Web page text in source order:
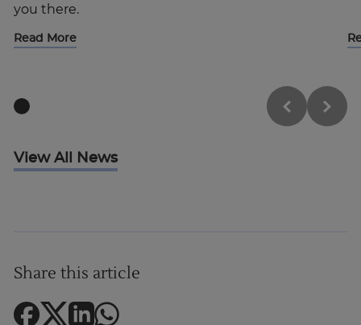
you there.
Read More
View All News
Share this article